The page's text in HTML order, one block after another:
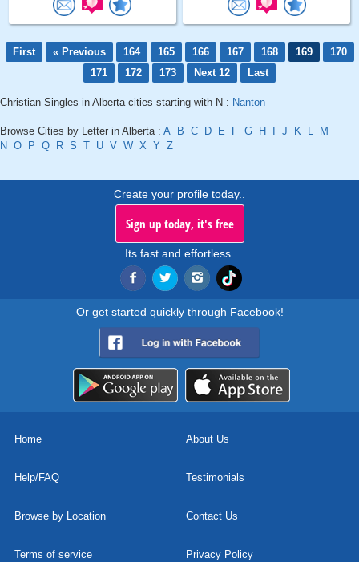
First « Previous 164 165 166 167 168 169
170
171
172 173 Next 12 Last
Christian Singles in Alberta cities starting with N : Nanton
Browse Cities by Letter in Alberta : A B C D E F G H J K L
M
N O P Q R S T U V W X Y Z
Create your profile today..
Sign up today, it's free
Its fast and effortless.
Or get started quickly through Facebook!
Home About Us
Help/FAQ Testimonials
Browse by Location Contact Us
Terms of service Privacy Policy